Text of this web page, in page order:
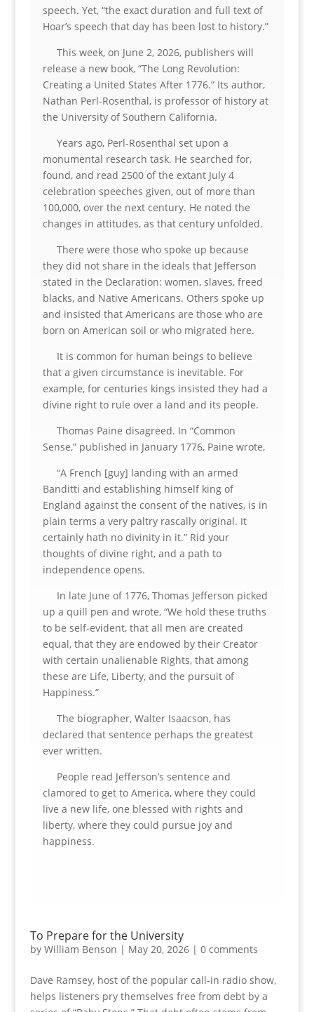
speech. Yet, “the exact duration and full text of
Hoar’s speech that day has been lost to history.”
This week, on June 2, 2026, publishers will
release a new book, “The Long Revolution:
Creating a United States After 1776.” Its author,
Nathan Perl-Rosenthal, is professor of history at
the University of Southern California.
Years ago, Perl-Rosenthal set upon a
monumental research task. He searched for,
found, and read 2500 of the extant July 4
celebration speeches given, out of more than
100,000, over the next century. He noted the
changes in attitudes, as that century unfolded.
There were those who spoke up because
they did not share in the ideals that Jefferson
stated in the Declaration: women, slaves, freed
blacks, and Native Americans. Others spoke up
and insisted that Americans are those who are
born on American soil or who migrated here.
It is common for human beings to believe
that a given circumstance is inevitable. For
example, for centuries kings insisted they had a
divine right to rule over a land and its people.
Thomas Paine disagreed. In “Common
Sense,” published in January 1776, Paine wrote,
“A French [guy] landing with an armed
Banditti and establishing himself king of
England against the consent of the natives, is in
plain terms a very paltry rascally original. It
certainly hath no divinity in it.” Rid your
thoughts of divine right, and a path to
independence opens.
In late June of 1776, Thomas Jefferson picked
up a quill pen and wrote, “We hold these truths
to be self-evident, that all men are created
equal, that they are endowed by their Creator
with certain unalienable Rights, that among
these are Life, Liberty, and the pursuit of
Happiness.”
The biographer, Walter Isaacson, has
declared that sentence perhaps the greatest
ever written.
People read Jefferson’s sentence and
clamored to get to America, where they could
live a new life, one blessed with rights and
liberty, where they could pursue joy and
happiness.
To Prepare for the University
by William Benson | May 20, 2026| 0 comments
Dave Ramsey, host of the popular call-in radio show,
helps listeners pry themselves free from debt by a